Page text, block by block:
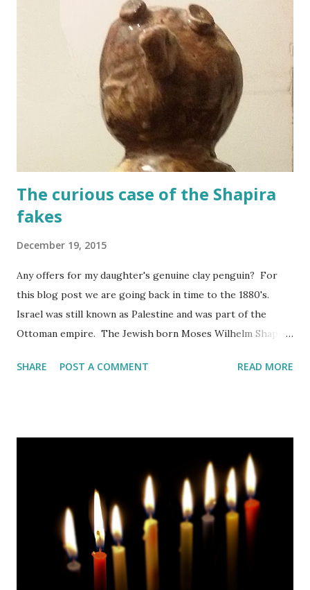
The curious case of the Shapira
fakes
December 19, 2015
Any offers for my daughter's genuine clay penguin? For
this blog post we are going back in time to the 1880's.
Israel was still known as Palestine and was part of the
Ottoman empire. The Jewish born Moses Wilhelm Shapira
Ukraine, emigrated to this world in 1856. Somewhere along
SHARE POST A COMMENT READ MORE